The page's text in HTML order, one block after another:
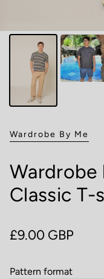
Wardrobe By Me
Wardrobe
Classic T-
Regular price
£9.00 GBP
Pattern format